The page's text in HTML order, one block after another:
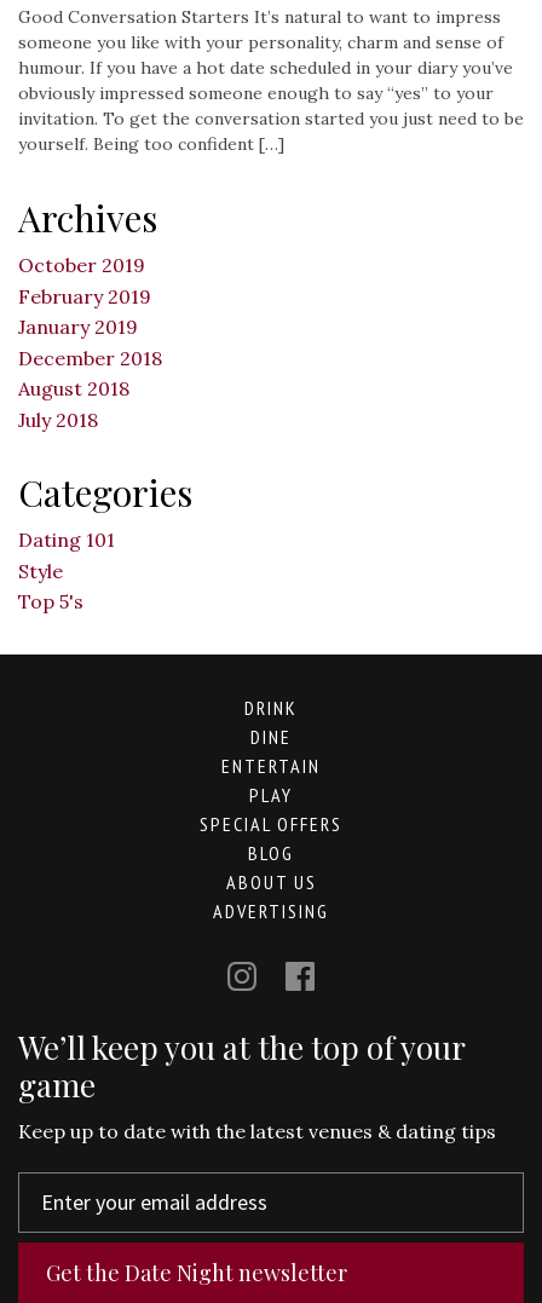
Good Conversation Starters It’s natural to want to impress
someone you like with your personality, charm and sense of
humour. If you have a hot date scheduled in your diary you’ve
obviously impressed someone enough to say “yes” to your
invitation. To get the conversation started you just need to be
yourself. Being too confident […]
Archives
October 2019
February 2019
January 2019
December 2018
August 2018
July 2018
Categories
Dating 101
Style
Top 5's
DRINK
DINE
ENTERTAIN
PLAY
SPECIAL OFFERS
BLOG
ABOUT US
ADVERTISING
We’ll keep you at the top of your
game
Keep up to date with the latest venues & dating tips
Get the Date Night newsletter